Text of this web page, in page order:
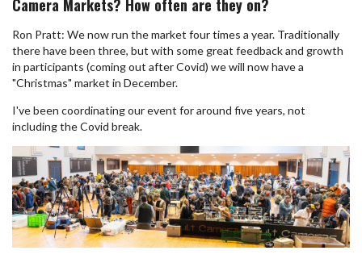
Camera Markets? How often are they on?
Ron Pratt: We now run the market four times a year. Traditionally
there have been three, but with some great feedback and growth
in participants (coming out after Covid) we will now have a
"Christmas" market in December.
I've been coordinating our event for around five years, not
including the Covid break.